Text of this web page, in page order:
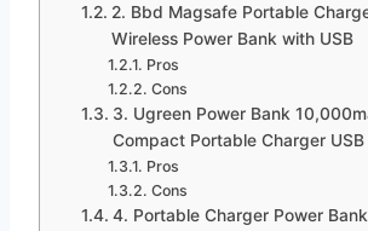
2. Bbd Magsafe Portable
Wireless Power Bank with USB
Pros
Cons
3. Ugreen Power Bank
Compact Portable Charger USB
Pros
Cons
4. Portable Charger Power Bank